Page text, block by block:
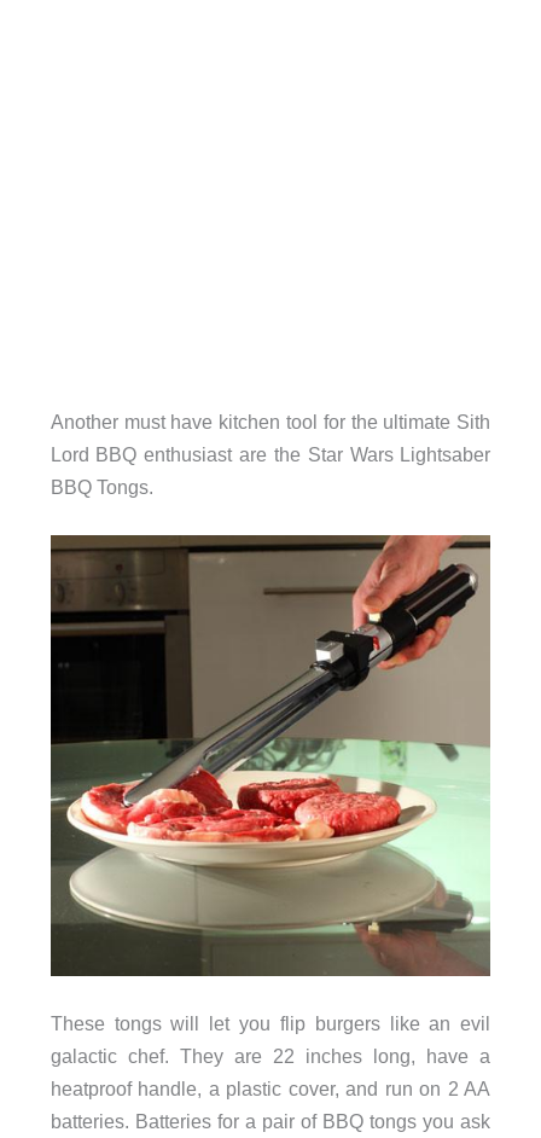
Another must have kitchen tool for the ultimate Sith
Lord BBQ enthusiast are the Star Wars Lightsaber
BBQ Tongs.
These tongs will let you flip burgers like an evil
galactic chef. They are 22 inches long, have a
heatproof handle, a plastic cover, and run on 2 AA
batteries. Batteries for a pair of BBQ tongs you ask